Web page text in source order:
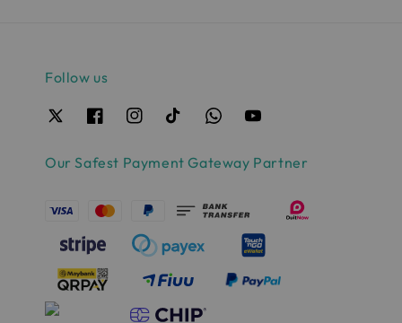
Follow us
Our Safest Payment Gateway Partner